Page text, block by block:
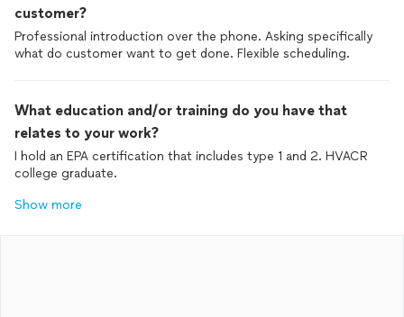
customer?
Professional introduction over the phone. Asking specifically
what do customer want to get done. Flexible scheduling.
What education and/or training do you have that
relates to your work?
I hold an EPA certification that includes type 1 and 2. HVACR
college graduate.
Show more